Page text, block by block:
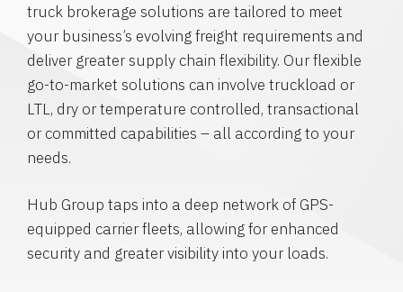
truck brokerage solutions are tailored to meet
your business’s evolving freight requirements and
deliver greater supply chain flexibility. Our flexible
go-to-market solutions can involve truckload or
LTL, dry or temperature controlled, transactional
or committed capabilities – all according to your
needs.
Hub Group taps into a deep network of GPS-
equipped carrier fleets, allowing for enhanced
security and greater visibility into your loads.